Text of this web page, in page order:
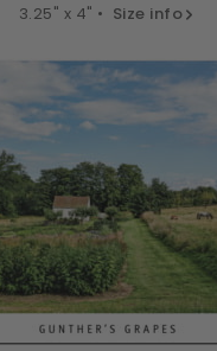
3.25" x 4" • Size info